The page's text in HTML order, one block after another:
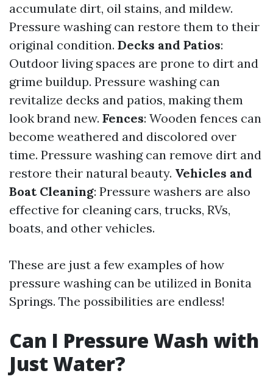
accumulate dirt, oil stains, and mildew.
Pressure washing can restore them to their
original condition. Decks and Patios:
Outdoor living spaces are prone to dirt and
grime buildup. Pressure washing can
revitalize decks and patios, making them
look brand new. Fences: Wooden fences can
become weathered and discolored over
time. Pressure washing can remove dirt and
restore their natural beauty. Vehicles and
Boat Cleaning: Pressure washers are also
effective for cleaning cars, trucks, RVs,
boats, and other vehicles.
These are just a few examples of how
pressure washing can be utilized in Bonita
Springs. The possibilities are endless!
Can I Pressure Wash with
Just Water?